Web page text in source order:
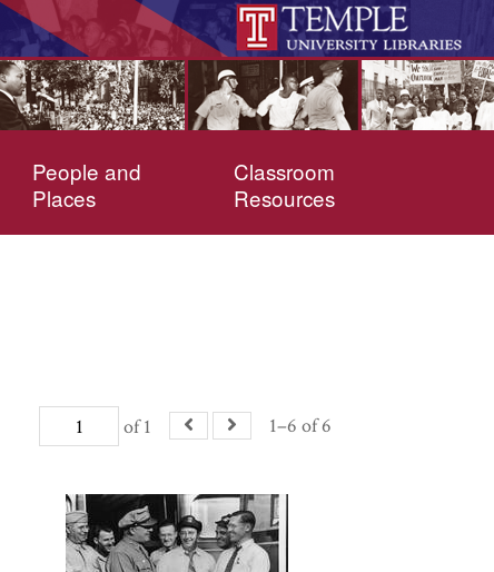
People and
Places
Classroom
Resources
of 1 1–6 of 6